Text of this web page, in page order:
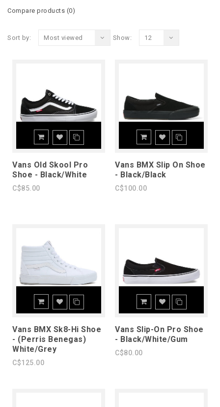
Compare products (0)
Sort by: Most viewed Show: 12
Vans Old Skool Pro
Shoe - Black/White
C$85.00
Vans BMX Slip On Shoe
- Black/Black
C$100.00
Vans BMX Sk8-Hi Shoe
- (Perris Benegas)
White/Grey
C$125.00
Vans Slip-On Pro Shoe
- Black/White/Gum
C$80.00